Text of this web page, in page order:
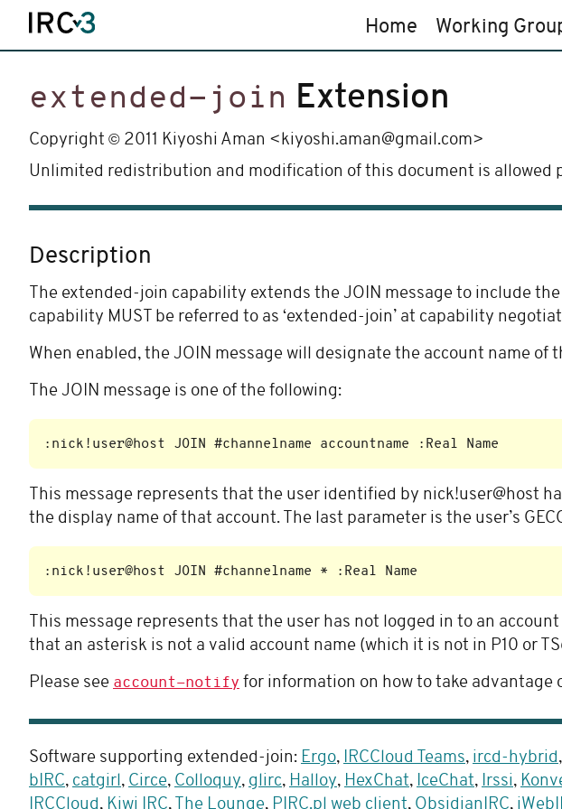
Home Working
extended-join Extension
Copyright © 2011 Kiyoshi Aman <kiyoshi.aman@gmail.com>
Unlimited redistribution and modification of this document is
Description
The extended-join capability extends the JOIN message to include
capability MUST be referred to as ‘extended-join’ at capability
When enabled, the JOIN message will designate the account name of
The JOIN message is one of the following:
This message represents that the user identified by nick!user@host
the display name of that account. The last parameter is the user’s
This message represents that the user has not logged in to an
that an asterisk is not a valid account name (which it is not in P10 or
Please see account-notify for information on how to take advantage
Software supporting extended-join: Ergo, IRCCloud Teams, ircd-hybrid,
bIRC, catgirl, Circe, Colloquy, glirc, Halloy, HexChat, IceChat, Irssi,
IRCCloud , Kiwi IRC, The Lounge, PIRC.pl web client, ObsidianIRC,